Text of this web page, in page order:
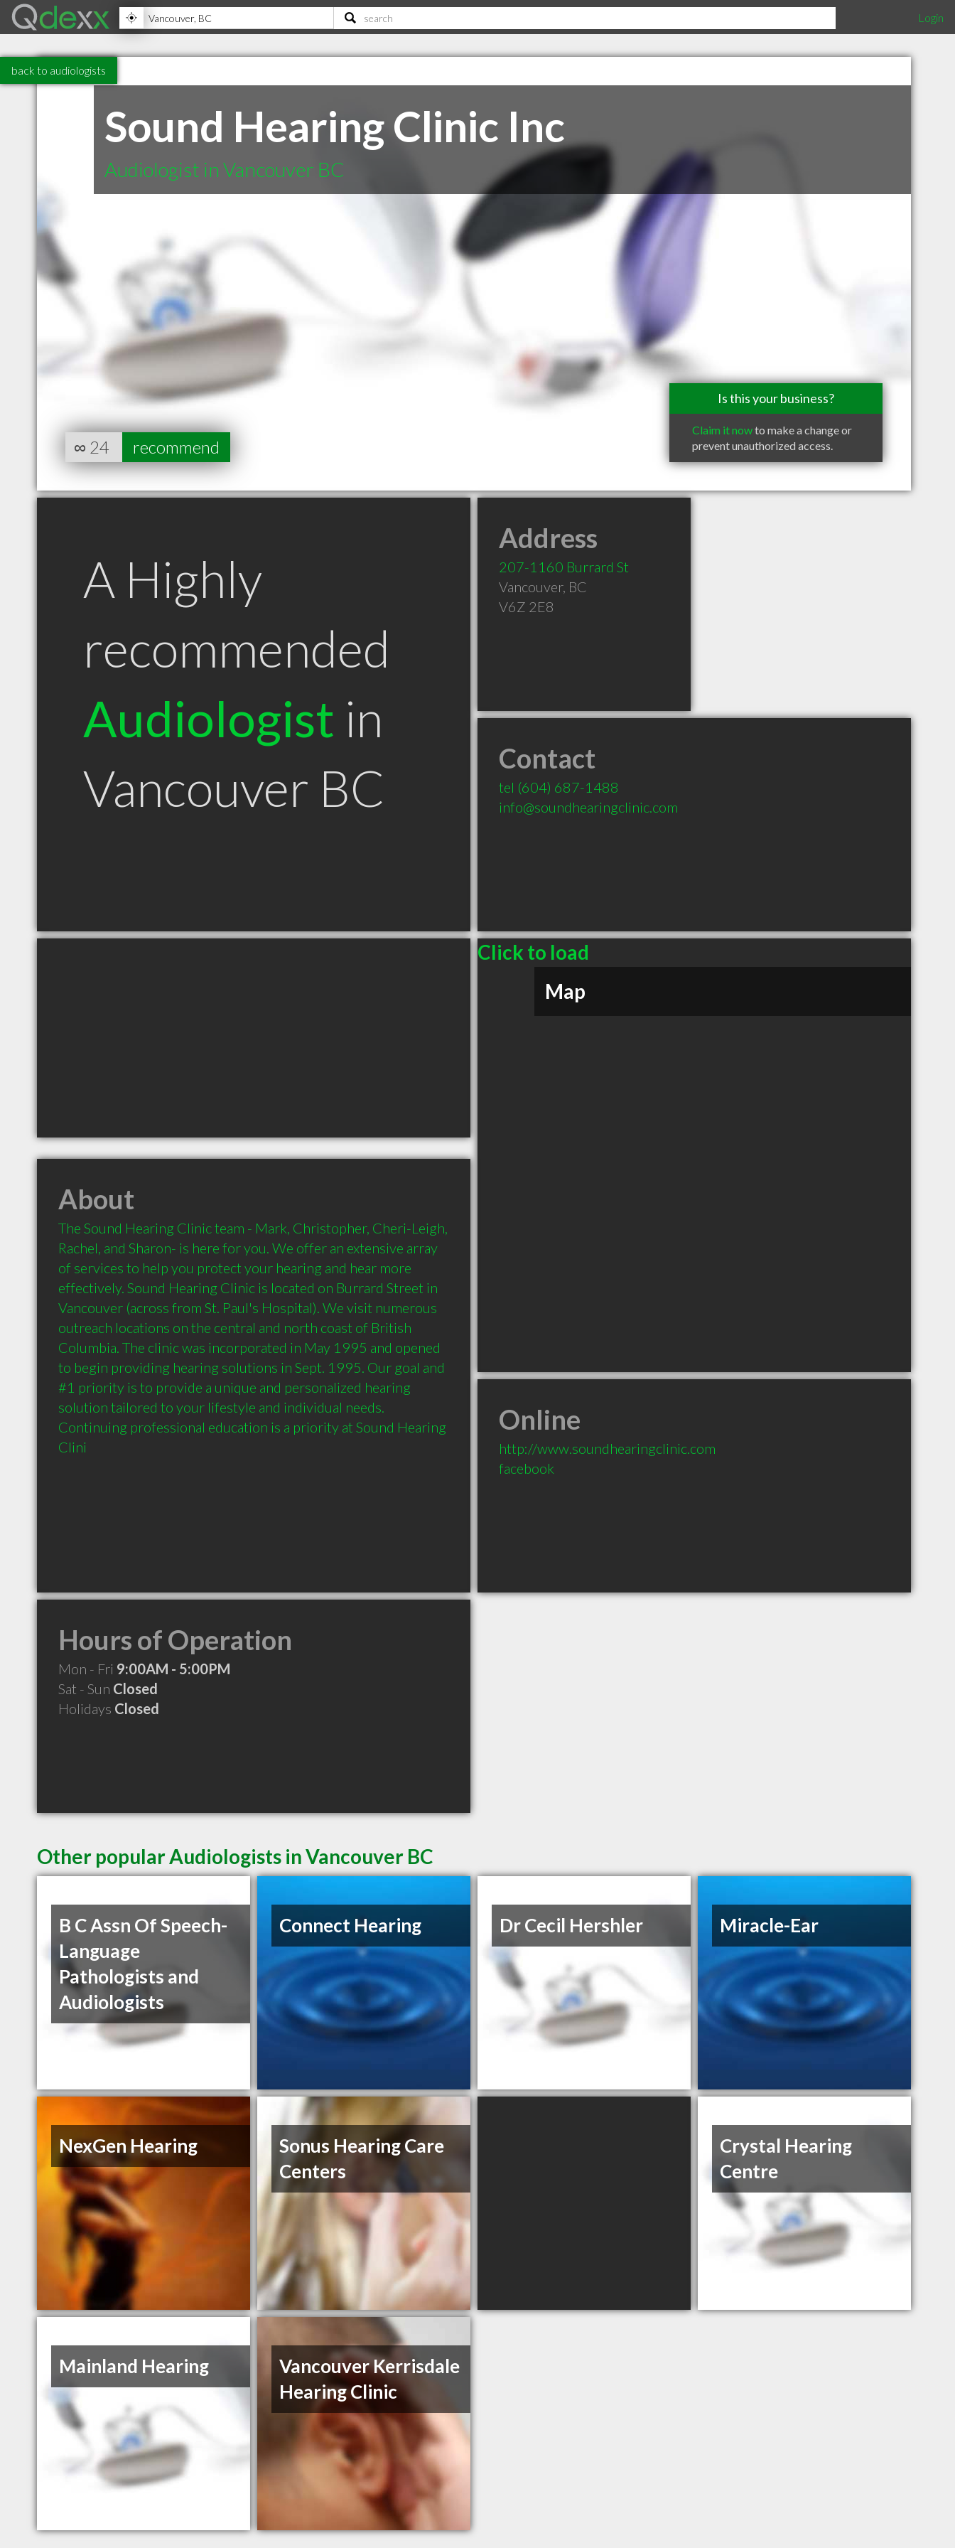
Login
back to audiologists
Sound Hearing Clinic Inc
Audiologist in Vancouver BC
Is this your business?
Claim it nowto make a change or
prevent unauthorized access.
∞ 24 recommend
A Highly
recommended
Audiologist in
Vancouver BC
Address
207-1160 Burrard St
Vancouver, BC
V6Z 2E8
Contact
tel (604) 687-1488
info@soundhearingclinic.com
Click to load
Map
About
The Sound Hearing Clinic team - Mark, Christopher, Cheri-Leigh,
Rachel, and Sharon- is here for you. We offer an extensive array
of services to help you protect your hearing and hear more
effectively. Sound Hearing Clinic is located on Burrard Street in
Vancouver (across from St. Paul's Hospital). We visit numerous
outreach locations on the central and north coast of British
Columbia. The clinic was incorporated in May 1995 and opened
to begin providing hearing solutions in Sept. 1995. Our goal and
#1 priority is to provide a unique and personalized hearing
solution tailored to your lifestyle and individual needs.
Continuing professional education is a priority at Sound Hearing
Clini
Online
http://www.soundhearingclinic.com
facebook
Hours of Operation
Mon - Fri 9:00AM - 5:00PM
Sat - Sun Closed
Holidays Closed
Other popular Audiologists in Vancouver BC
B C Assn Of Speech-
Language
Pathologists and
Audiologists
Connect Hearing Dr Cecil Hershler Miracle-Ear
NexGen Hearing
Sonus Hearing Care
Centers
Crystal Hearing
Centre
Mainland Hearing
Vancouver Kerrisdale
Hearing Clinic